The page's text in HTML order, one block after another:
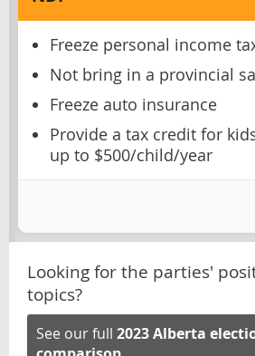
Freeze personal income
Not bring in a provincial
Freeze auto insurance
Provide a tax credit for
up to $500/child/year
Looking for the parties'
topics?
See our full 2023 Alberta